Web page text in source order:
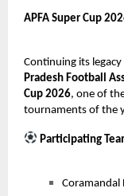
APFA Super Cup
Continuing its
Pradesh Football
Cup 2026, one of
tournaments of the
Participating
Coramandal